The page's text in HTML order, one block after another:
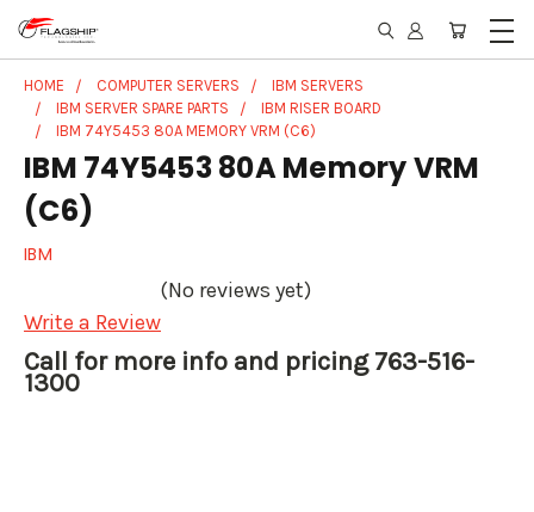
HOME COMPUTER SERVERS
IBM SERVERS
IBM SERVER SPARE PARTS
IBM RISER BOARD
IBM 74Y5453 80A MEMORY VRM (C6)
IBM 74Y5453 80A Memory VRM
(C6)
IBM
(No reviews yet)
Write a Review
Call for more info and pricing 763-516-
1300